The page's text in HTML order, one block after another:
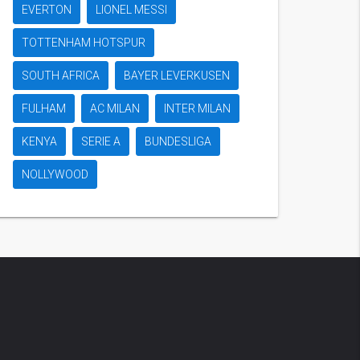
EVERTON LIONEL MESSI
TOTTENHAM HOTSPUR
SOUTH AFRICA BAYER LEVERKUSEN
FULHAM AC MILAN INTER MILAN
KENYA SERIE A BUNDESLIGA
NOLLYWOOD